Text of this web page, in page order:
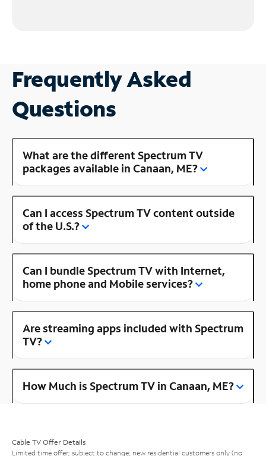
Frequently Asked
Questions
What are the different Spectrum TV
packages available in Canaan, ME?
Can I access Spectrum TV content outside
of the U.S.?
Can I bundle Spectrum TV with Internet,
home phone and Mobile services?
Are streaming apps included with Spectrum
TV?
How Much is Spectrum TV in Canaan, ME?
Cable TV Offer Details
Limited time offer; subject to change; new residential customers only (no